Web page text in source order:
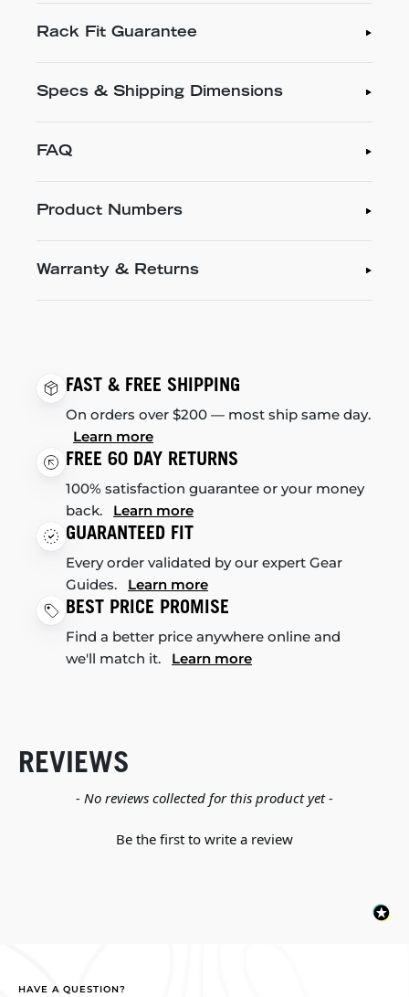
Rack Fit Guarantee
Specs & Shipping Dimensions
FAQ
Product Numbers
Warranty & Returns
FAST & FREE SHIPPING
On orders over $200 — most ship same day.
Learn more
FREE 60 DAY RETURNS
100% satisfaction guarantee or your money
back. Learn more
GUARANTEED FIT
Every order validated by our expert Gear
Guides. Learn more
BEST PRICE PROMISE
Find a better price anywhere online and
we'll match it. Learn more
REVIEWS
- No reviews collected for this product yet -
Be the first to write a review
New content loaded
HAVE A QUESTION?